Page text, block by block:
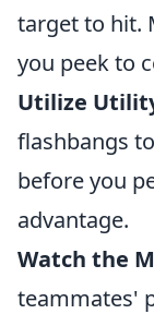
target to hit.
you peek to
Utilize
flashbangs
before you
advantage.
Watch the
teammates'